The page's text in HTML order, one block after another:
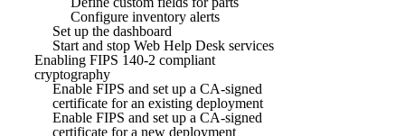
Configure inventory alerts
Set up the dashboard
Start and stop Web Help Desk services
Enabling FIPS 140-2 compliant
cryptography
Enable FIPS and set up a CA-signed
certificate for an existing deployment
Enable FIPS and set up a CA-signed
certificate for a new deployment